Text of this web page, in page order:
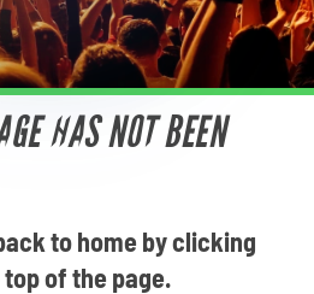
HAS NOT BEEN
to home by clicking
of the page.